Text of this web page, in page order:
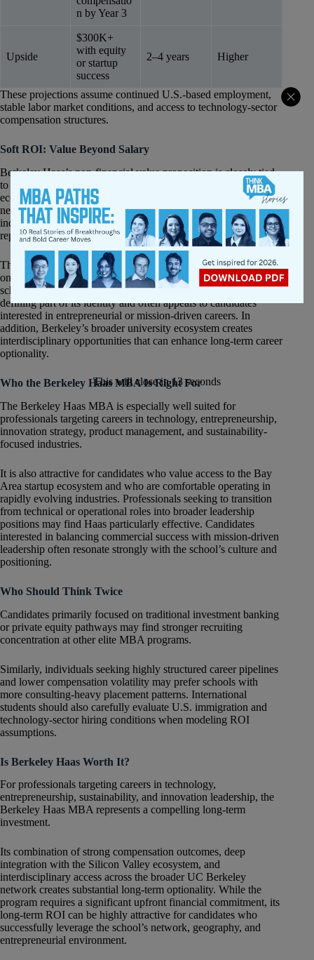
n by Year 3
Upside
$300K+
with equity
or startup
success
2–4 years Higher
These projections assume continued U.S.-based employment,
stable labor market conditions, and access to technology-sector
compensation structures.
Soft ROI: Value Beyond Salary
Berkeley Haas’s non-financial value proposition is closely tied
to its proximity to Silicon Valley and its broader innovation
ecosystem. The school offers direct access to venture capital
networks, startup founders, technology operators, and emerging
industries in a way that relatively few MBA programs can
replicate.
The Haas culture also differentiates itself through its emphasis
on collaboration, innovation, and values-driven leadership. The
school’s“Question the Status Quo” philosophy has become a
defining part of its identity and often appeals to candidates
interested in entrepreneurial or mission-driven careers. In
addition, Berkeley’s broader university ecosystem creates
interdisciplinary opportunities that can enhance long-term career
optionality.
Who the Berkeley Haas MBA Is Right For
The Berkeley Haas MBA is especially well suited for
professionals targeting careers in technology, entrepreneurship,
innovation strategy, product management, and sustainability-
focused industries.
It is also attractive for candidates who value access to the Bay
Area startup ecosystem and who are comfortable operating in
rapidly evolving industries. Professionals seeking to transition
from technical or operational roles into broader leadership
positions may find Haas particularly effective. Candidates
interested in balancing commercial success with mission-driven
leadership often resonate strongly with the school’s culture and
positioning.
Who Should Think Twice
Candidates primarily focused on traditional investment banking
or private equity pathways may find stronger recruiting
concentration at other elite MBA programs.
Similarly, individuals seeking highly structured career pipelines
and lower compensation volatility may prefer schools with
more consulting-heavy placement patterns. International
students should also carefully evaluate U.S. immigration and
technology-sector hiring conditions when modeling ROI
assumptions.
Is Berkeley Haas Worth It?
For professionals targeting careers in technology,
entrepreneurship, sustainability, and innovation leadership, the
Berkeley Haas MBA represents a compelling long-term
investment.
Its combination of strong compensation outcomes, deep
integration with the Silicon Valley ecosystem, and
interdisciplinary access across the broader UC Berkeley
network creates substantial long-term optionality. While the
program requires a significant upfront financial commitment, its
long-term ROI can be highly attractive for candidates who
successfully leverage the school’s network, geography, and
entrepreneurial environment.
This will close in12seconds